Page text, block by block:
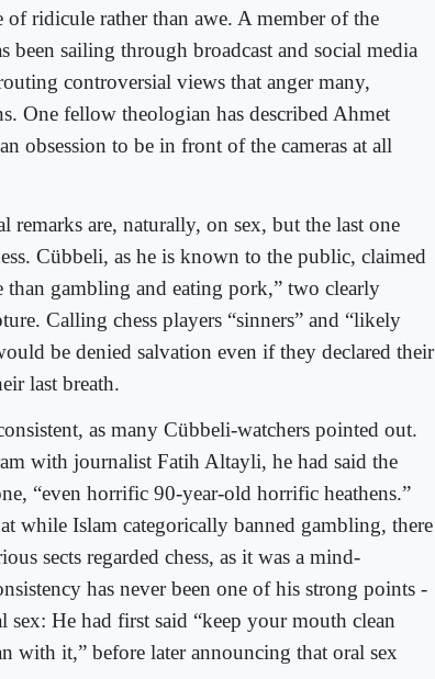
ridicule rather than awe. A member of the
been sailing through broadcast and social media
controversial views that anger many,
One fellow theologian has described Ahmet
obsession to be in front of the cameras at all
remarks are, naturally, on sex, but the last one
Cübbeli, as he is known to the public, claimed
than gambling and eating pork,” two clearly
Calling chess players “sinners” and “likely
be denied salvation even if they declared their
last breath.
as many Cübbeli-watchers pointed out.
with journalist Fatih Altayli, he had said the
“even horrific 90-year-old horrific heathens.”
while Islam categorically banned gambling, there
sects regarded chess, as it was a mind-
has never been one of his strong points -
sex: He had first said “keep your mouth clean
with it,” before later announcing that oral sex